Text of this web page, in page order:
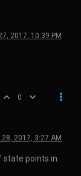
2017, 10:39 PM
0
28, 2017, 3:27 AM
state points in